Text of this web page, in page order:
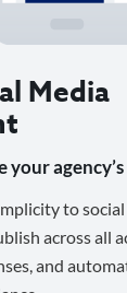
Media
to
across all
and